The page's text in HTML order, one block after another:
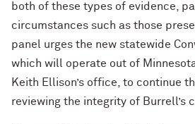
both of these types of evidence,
circumstances such as those
panel urges the new statewide
which will operate out of
Keith Ellison’s office, to continue
reviewing the integrity of Burrell’s